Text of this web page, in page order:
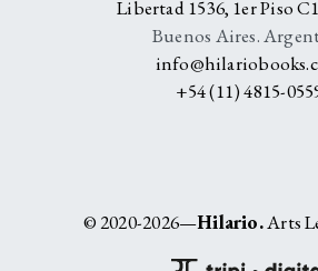
Libertad 1536, 1er Piso
Buenos Aires.
+54 (11) 4815-
© 2020-2026—Hilario.Arts